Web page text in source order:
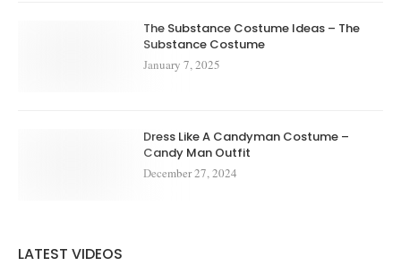
The Substance Costume Ideas – The
Substance Costume
January 7, 2025
Dress Like A Candyman Costume –
Candy Man Outfit
December 27, 2024
LATEST VIDEOS